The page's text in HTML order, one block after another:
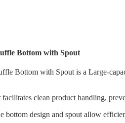
and Inserts
Office
Material
Bottom with Spout
Bottom with Spout is a Large-
clean product handling,
bottom design and spout allow